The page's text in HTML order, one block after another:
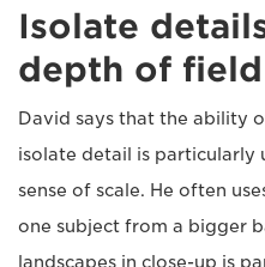
Isolate
depth of field
David says that the ability
isolate detail is particularly
sense of scale. He often
one subject from a bigger
landscapes in close-up is